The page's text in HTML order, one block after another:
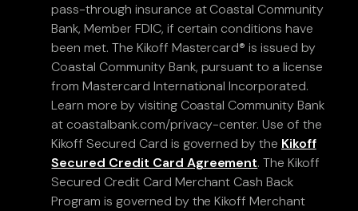
pass-through insurance at Coastal Community
Bank, Member FDIC, if certain conditions have
been met. The Kikoff Mastercard® is issued by
Coastal Community Bank, pursuant to a license
from Mastercard International Incorporated.
Learn more by visiting Coastal Community Bank
at coastalbank.com/privacy-center. Use of the
Kikoff Secured Card is governed by the Kikoff
Secured Credit Card Agreement. The Kikoff
Secured Credit Card Merchant Cash Back
Program is governed by the Kikoff Merchant